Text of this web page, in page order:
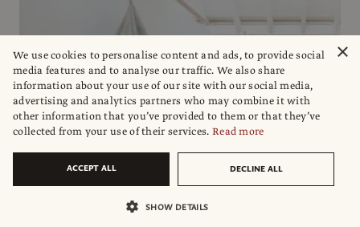
×
We use cookies to personalise content and ads, to provide social
media features and to analyse our traffic. We also share
information about your use of our site with our social media,
advertising and analytics partners who may combine it with
other information that you’ve provided to them or that they’ve
collected from your use of their services. Read more
ACCEPT ALL DECLINE ALL
SHOW DETAILS